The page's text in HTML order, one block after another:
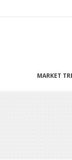
MARKET